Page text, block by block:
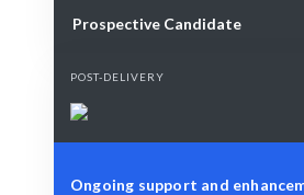
Prospective Candidate
POST-DELIVERY
Ongoing support and